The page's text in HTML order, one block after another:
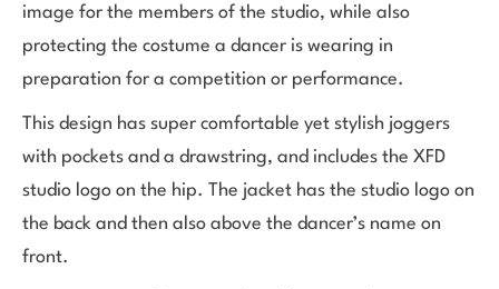
image for the members of the studio, while also
protecting the costume a dancer is wearing in
preparation for a competition or performance.
This design has super comfortable yet stylish joggers
with pockets and a drawstring, and includes the XFD
studio logo on the hip. The jacket has the studio logo on
the back and then also above the dancer’s name on
front.